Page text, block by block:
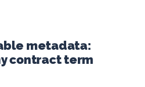
metadata:
contract term